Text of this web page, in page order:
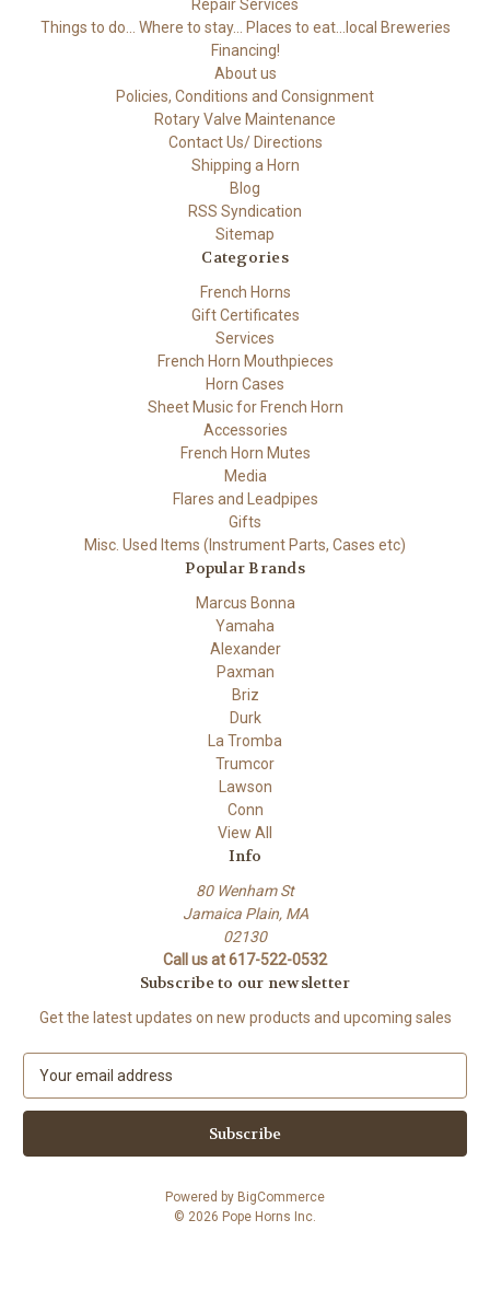
Repair Services
Things to do... Where to stay... Places to eat...local Breweries
Financing!
About us
Policies, Conditions and Consignment
Rotary Valve Maintenance
Contact Us/ Directions
Shipping a Horn
Blog
RSS Syndication
Sitemap
Categories
French Horns
Gift Certificates
Services
French Horn Mouthpieces
Horn Cases
Sheet Music for French Horn
Accessories
French Horn Mutes
Media
Flares and Leadpipes
Gifts
Misc. Used Items (Instrument Parts, Cases etc)
Popular Brands
Marcus Bonna
Yamaha
Alexander
Paxman
Briz
Durk
La Tromba
Trumcor
Lawson
Conn
View All
Info
80 Wenham St
Jamaica Plain, MA
02130
Call us at 617-522-0532
Subscribe to our newsletter
Get the latest updates on new products and upcoming sales
a
l
Powered by BigCommerce
© 2026 Pope Horns Inc.